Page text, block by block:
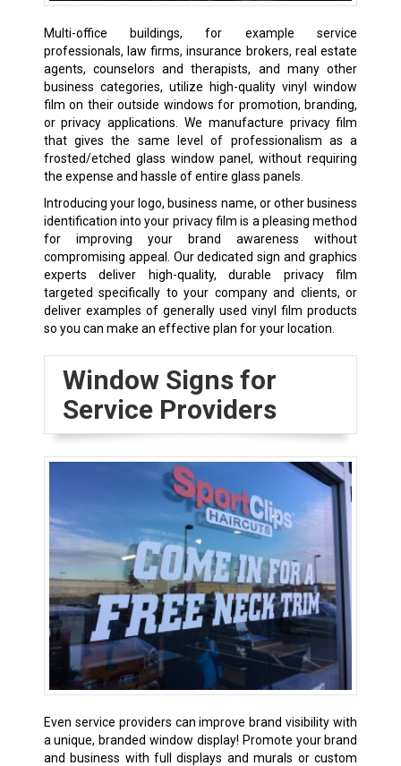
Multi-office buildings, for example service
professionals, law firms, insurance brokers, real estate
agents, counselors and therapists, and many other
business categories, utilize high-quality vinyl window
film on their outside windows for promotion, branding,
or privacy applications. We manufacture privacy film
that gives the same level of professionalism as a
frosted/etched glass window panel, without requiring
the expense and hassle of entire glass panels.
Introducing your logo, business name, or other business
identification into your privacy film is a pleasing method
for improving your brand awareness without
compromising appeal. Our dedicated sign and graphics
experts deliver high-quality, durable privacy film
targeted specifically to your company and clients, or
deliver examples of generally used vinyl film products
so you can make an effective plan for your location.
Window Signs for
Service Providers
Even service providers can improve brand visibility with
a unique, branded window display! Promote your brand
and business with full displays and murals or custom